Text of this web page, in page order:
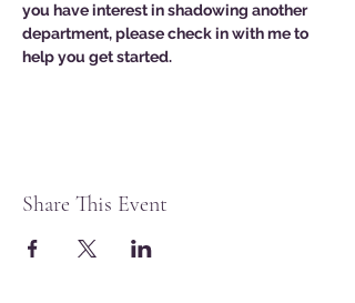
you have interest in shadowing another
department, please check in with me to
help you get started.
Share This Event